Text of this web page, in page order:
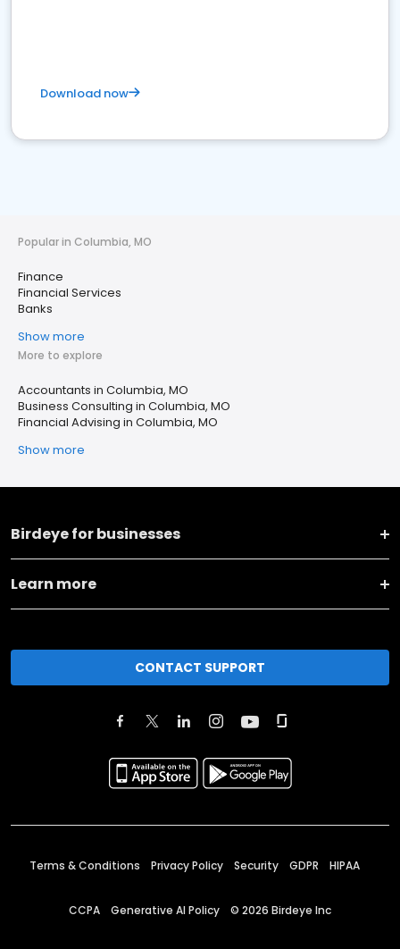
Download now
Popular in Columbia, MO
Finance
Financial Services
Banks
Show more
More to explore
Accountants in Columbia, MO
Business Consulting in Columbia, MO
Financial Advising in Columbia, MO
Show more
Birdeye for businesses
Learn more
CONTACT SUPPORT
Terms & Conditions Privacy Policy Security GDPR HIPAA
CCPA Generative AI Policy © 2026 Birdeye Inc